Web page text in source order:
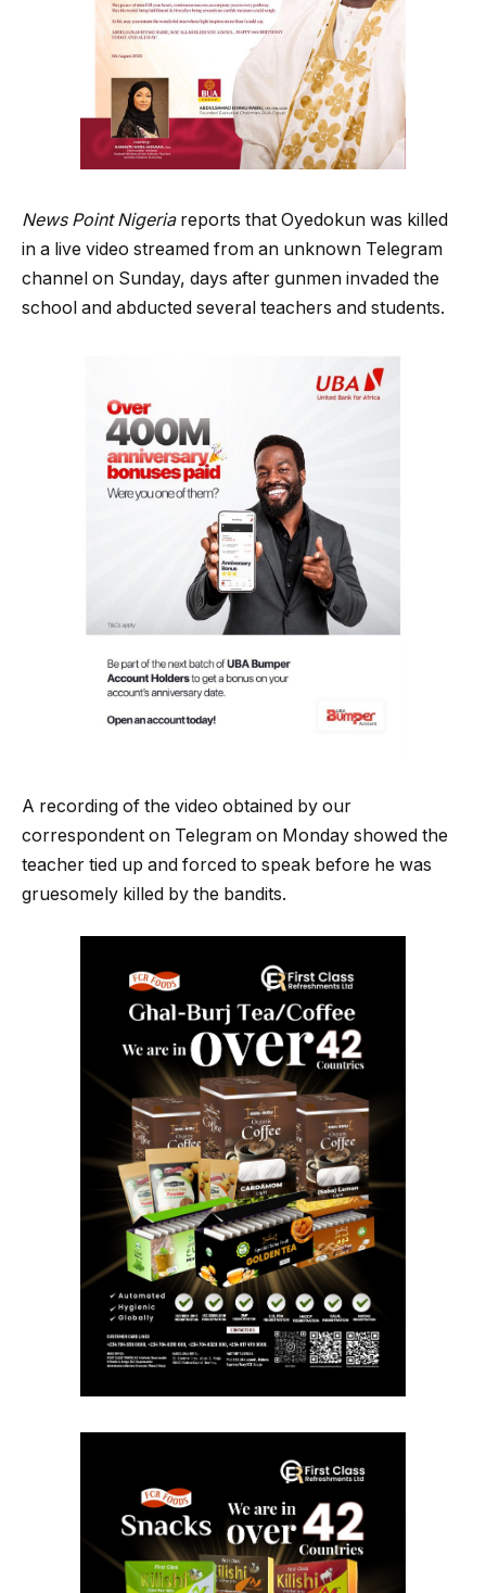
News Point Nigeriareports that Oyedokun was killed
in a live video streamed from an unknown Telegram
channel on Sunday, days after gunmen invaded the
school and abducted several teachers and students.
A recording of the video obtained by our
correspondent on Telegram on Monday showed the
teacher tied up and forced to speak before he was
gruesomely killed by the bandits.